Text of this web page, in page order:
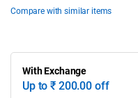
Compare with similar items
With Exchange
Up to₹ 200.00 off